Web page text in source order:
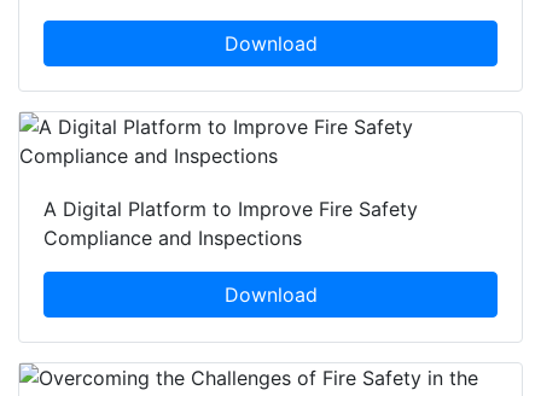
Download
A Digital Platform to Improve Fire Safety
Compliance and Inspections
Download